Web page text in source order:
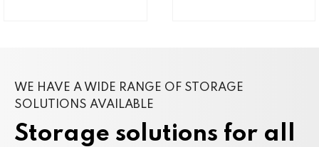
WE HAVE A WIDE RANGE OF STORAGE
SOLUTIONS AVAILABLE
Storage solutions for all